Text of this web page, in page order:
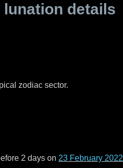
lunation details
zodiac sector.
2 days on 23 February 2022